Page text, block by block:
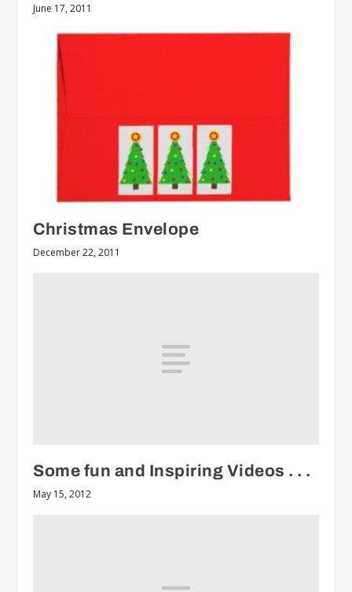
June 17, 2011
Christmas Envelope
December 22, 2011
Some fun and Inspiring Videos . . .
May 15, 2012